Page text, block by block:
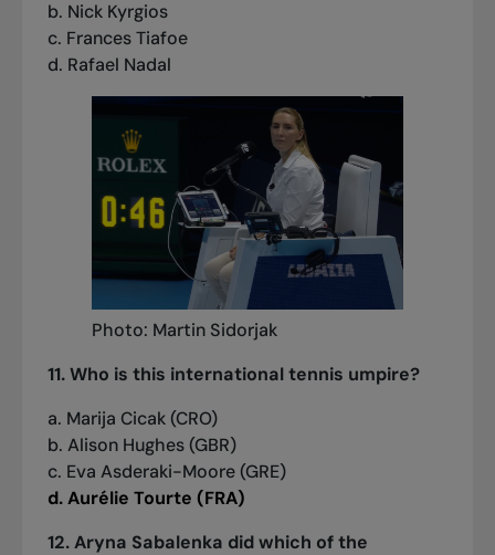
b. Nick Kyrgios
c. Frances Tiafoe
d. Rafael Nadal
Photo: Martin Sidorjak
11. Who is this international tennis umpire?
a. Marija Cicak (CRO)
b. Alison Hughes (GBR)
c. Eva Asderaki-Moore (GRE)
d. Aurélie Tourte (FRA)
12. Aryna Sabalenka did which of the